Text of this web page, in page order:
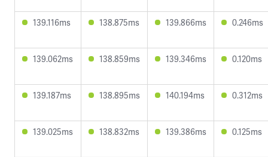
139.116ms 138.875ms 139.866ms 0.246ms
139.062ms 138.859ms 139.346ms 0.120ms
139.187ms 138.895ms 140.194ms 0.312ms
139.025ms 138.832ms 139.386ms 0.125ms